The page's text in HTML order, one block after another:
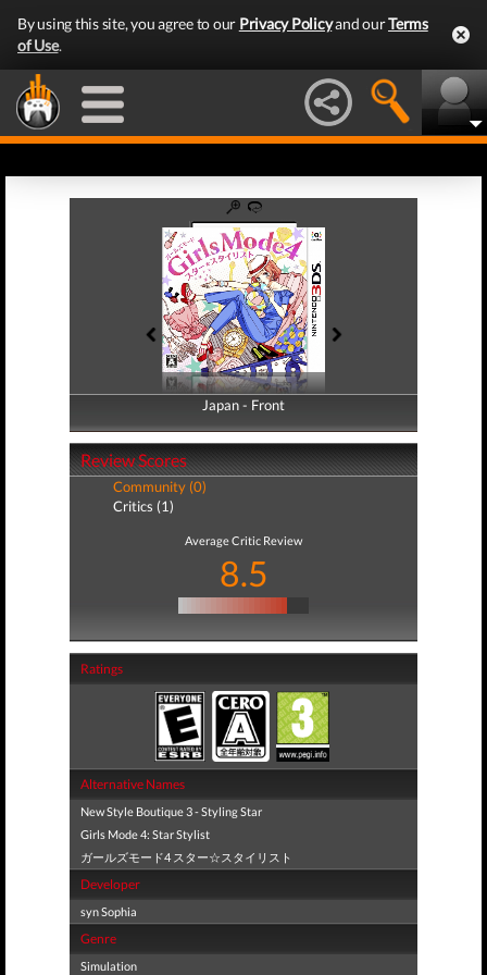
By using this site, you agree to our Privacy Policyand ourTerms
of Use.
Japan - Front
Japan - Back
Review Scores
Community (0)
Critics (1)
Average Critic Review
8.5
Ratings
Alternative Names
New Style Boutique 3 - Styling Star
Girls Mode 4: Star Stylist
ガールズモード4 スター☆スタイリスト
Developer
syn Sophia
Genre
Simulation